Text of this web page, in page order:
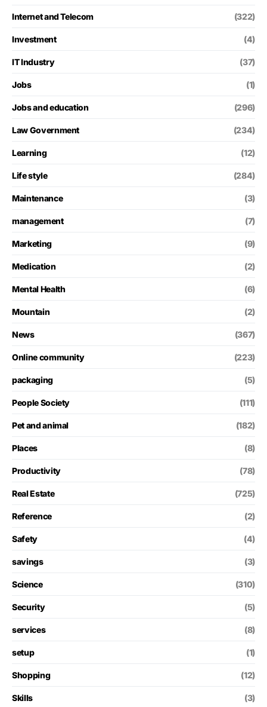
Internet and Telecom (322)
Investment (4)
IT Industry (37)
Jobs (1)
Jobs and education (296)
Law Government (234)
Learning (12)
Life style (284)
Maintenance (3)
management (7)
Marketing (9)
Medication (2)
Mental Health (6)
Mountain (2)
News (367)
Online community (223)
packaging (5)
People Society (111)
Pet and animal (182)
Places (8)
Productivity (78)
Real Estate (725)
Reference (2)
Safety (4)
savings (3)
Science (310)
Security (5)
services (8)
setup (1)
Shopping (12)
Skills (3)